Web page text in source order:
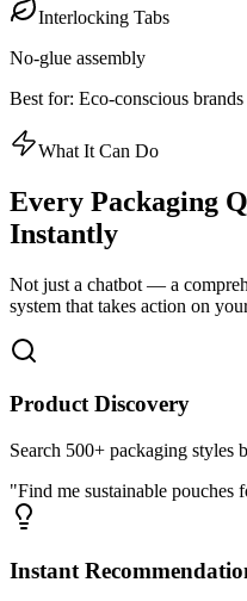
Interlocking Tabs
No-glue assembly
Best for: Eco-conscious brands
What It Can Do
Every Packaging
Instantly
Not just a chatbot — a
system that takes action on
Product Discovery
Search 500+ packaging styles
"Find me sustainable pouches
Instant